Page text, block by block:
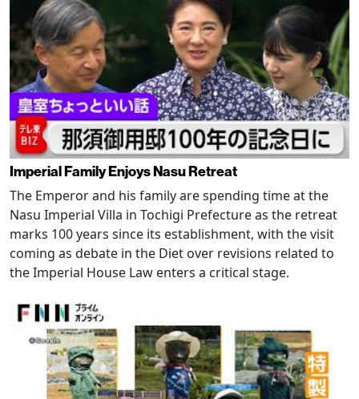
Imperial Family Enjoys Nasu Retreat
The Emperor and his family are spending time at the
Nasu Imperial Villa in Tochigi Prefecture as the retreat
marks 100 years since its establishment, with the visit
coming as debate in the Diet over revisions related to
the Imperial House Law enters a critical stage.